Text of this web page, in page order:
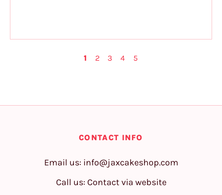
1 2 3 4 5
CONTACT INFO
Email us: info@jaxcakeshop.com
Call us: Contact via website